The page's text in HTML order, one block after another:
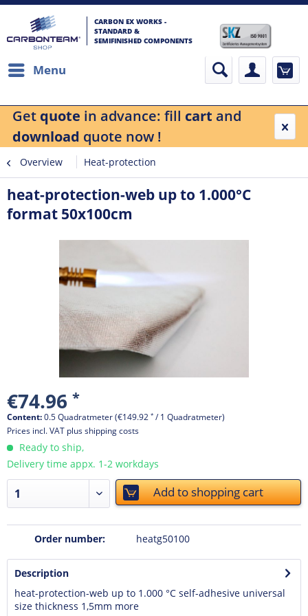
CARBON EX WORKS -
STANDARD &
SEMIFINISHED COMPONENTS
Menu
Get quote in advance: fill cart and
download quote now !
Overview Heat-protection
heat-protection-web up to 1.000°C
format 50x100cm
€74.96 *
Content:0.5 Quadratmeter (€149.92 * / 1 Quadratmeter)
Prices incl. VAT plus shipping costs
Ready to ship,
Delivery time appx. 1-2 workdays
Add toshopping cart
Order number: heatg50100
Description
heat-protection-web up to 1.000 °C self-adhesive universal
size thickness 1,5mm more